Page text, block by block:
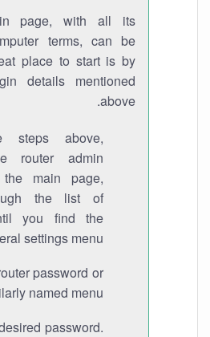
page, with all its
terms, can be
place to start is by
details mentioned
above.
steps above,
router admin
main page,
the list of
you find the
settings menu.
password or
named menu.
password.